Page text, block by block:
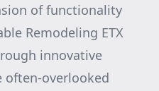
of functionality
Remodeling ETX
innovative
often-overlooked